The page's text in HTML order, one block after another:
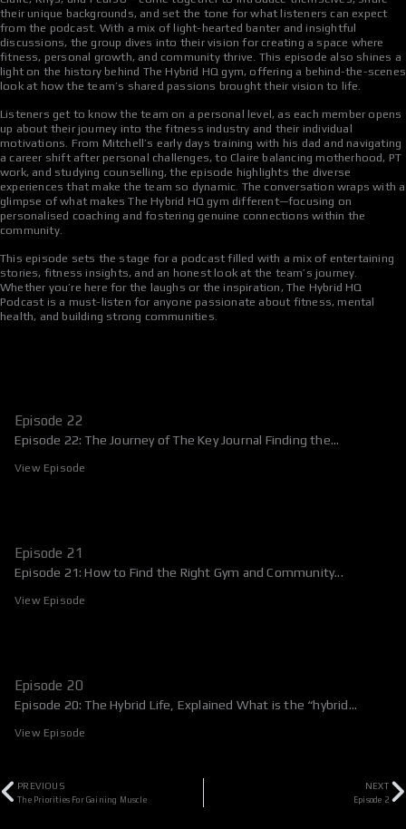
their unique backgrounds, and set the tone for what listeners can expect
from the podcast. With a mix of light-hearted banter and insightful
discussions, the group dives into their vision for creating a space where
fitness, personal growth, and community thrive. This episode also shines a
light on the history behind The Hybrid HQ gym, offering a behind-the-scenes
look at how the team’s shared passions brought their vision to life.
Listeners get to know the team on a personal level, as each member opens
up about their journey into the fitness industry and their individual
motivations. From Mitchell’s early days training with his dad and navigating
a career shift after personal challenges, to Claire balancing motherhood, PT
work, and studying counselling, the episode highlights the diverse
experiences that make the team so dynamic. The conversation wraps with a
glimpse of what makes The Hybrid HQ gym different—focusing on
personalised coaching and fostering genuine connections within the
community.
This episode sets the stage for a podcast filled with a mix of entertaining
stories, fitness insights, and an honest look at the team’s journey.
Whether you’re here for the laughs or the inspiration, The Hybrid HQ
Podcast is a must-listen for anyone passionate about fitness, mental
health, and building strong communities.
Episode 22
Episode 22: The Journey of The Key Journal Finding the...
View Episode
Episode 21
Episode 21: How to Find the Right Gym and Community...
View Episode
Episode 20
Episode 20: The Hybrid Life, Explained What is the “hybrid...
View Episode
Prev
PREVIOUS
The Priorities For Gaining Muscle
NEXT
Episode 2